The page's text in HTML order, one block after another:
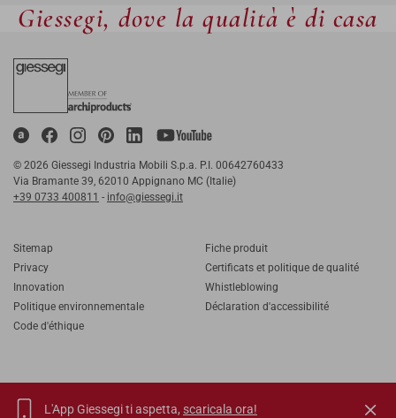
Giessegi, dove la qualità è di casa
© 2026 Giessegi Industria Mobili S.p.a. P.I. 00642760433
Via Bramante 39, 62010 Appignano MC (Italie)
+39 0733 400811 - info@giessegi.it
Sitemap
Privacy
Innovation
Politique environnementale
Code d'éthique
Fiche produit
Certificats et politique de qualité
Whistleblowing
Déclaration d'accessibilité
IT EN FR RU
L'App Giessegi ti aspetta, scaricala ora!